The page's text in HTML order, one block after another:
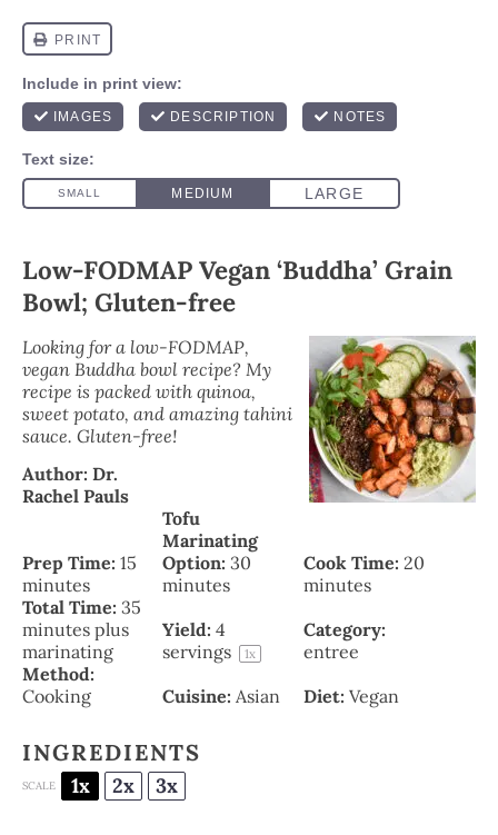
Low-FODMAP Vegan ‘Buddha’ Grain
Bowl; Gluten-free
Looking for a low-FODMAP,
vegan Buddha bowl recipe? My
recipe is packed with quinoa,
sweet potato, and amazing tahini
sauce. Gluten-free!
Author: Dr.
Rachel Pauls
Prep Time: 15
minutes
Tofu
Marinating
Option: 30
minutes
Cook Time: 20
minutes
Total Time: 35
minutes plus
marinating
Yield: 4
servings
1x
Category:
entree
Method:
Cooking
Cuisine: Asian Diet: Vegan
INGREDIENTS
SCALE 1x 2x 3x